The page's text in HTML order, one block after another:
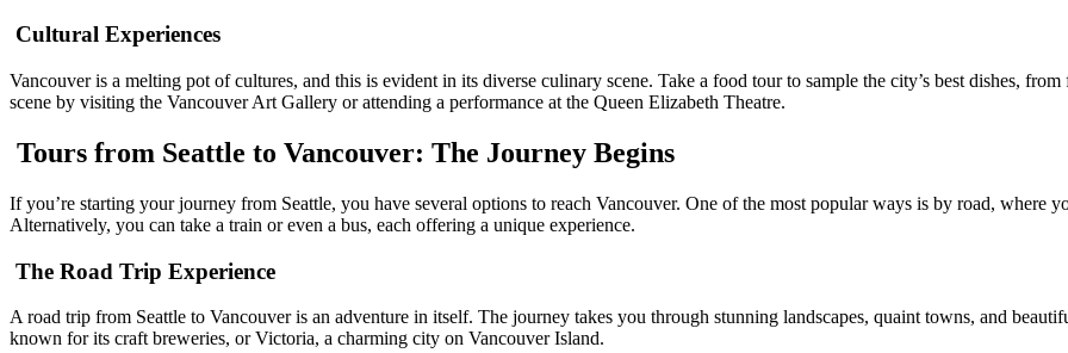
Cultural Experiences
Vancouver is a melting pot of cultures, and this is evident in its diverse culinary scene. Take a food tour to sample the city’s best dishes,
scene by visiting the Vancouver Art Gallery or attending a performance at the Queen Elizabeth Theatre.
Tours from Seattle to Vancouver: The Journey Begins
If you’re starting your journey from Seattle, you have several options to reach Vancouver. One of the most popular ways is by road, where
Alternatively, you can take a train or even a bus, each offering a unique experience.
The Road Trip Experience
A road trip from Seattle to Vancouver is an adventure in itself. The journey takes you through stunning landscapes, quaint towns, and
known for its craft breweries, or Victoria, a charming city on Vancouver Island.